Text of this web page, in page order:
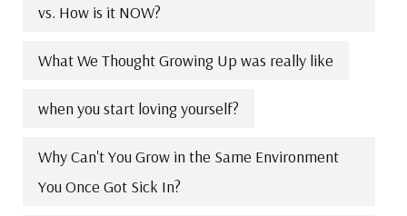
vs. How is it NOW?
What We Thought Growing Up was really like
when you start loving yourself?
Why Can't You Grow in the Same Environment
You Once Got Sick In?